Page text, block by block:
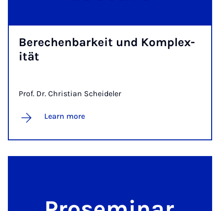
Berechen­barkeit und Kom­plex­
ität
Prof. Dr. Christian Scheideler
Learn more